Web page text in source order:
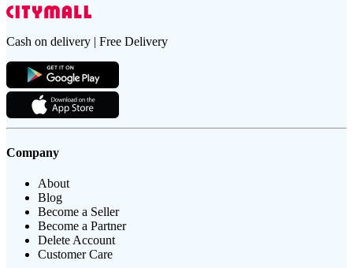
Cash on delivery | Free Delivery
Company
About
Blog
Become a Seller
Become a Partner
Delete Account
Customer Care